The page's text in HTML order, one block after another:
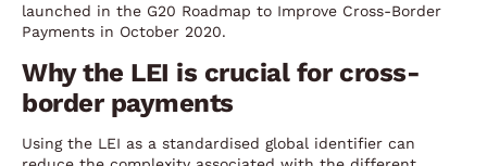
launched in the G20 Roadmap to Improve Cross-Border
Payments in October 2020.
Why the LEI is crucial for cross-
border payments
Using the LEI as a standardised global identifier can